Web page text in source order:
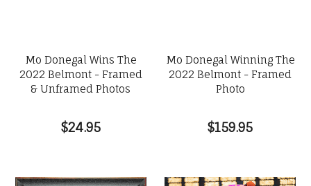
Mo Donegal Wins The
2022 Belmont - Framed
& Unframed Photos
$24.95
Mo Donegal Winning The
2022 Belmont - Framed
Photo
$159.95